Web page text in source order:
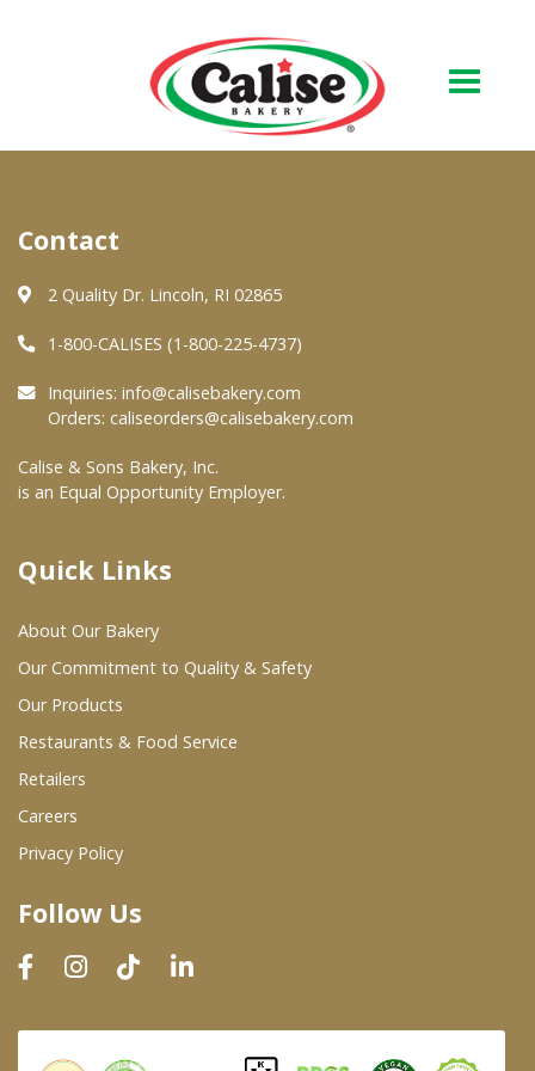
About Us
Quality & Safety
FAQs
At Your Grocer
Where To Buy
Wholesale Partners
Restaurants & Food Service
Wholesale Product List
Dairy & Refrigerated Section
Prepared Foods
In-Store Bakery
Contact
2 Quality Dr. Lincoln, RI 02865
1-800-CALISES (1-800-225-4737)
Inquiries: info@calisebakery.com
Orders: caliseorders@calisebakery.com
Calise & Sons Bakery, Inc.
is an Equal Opportunity Employer.
Quick Links
About Our Bakery
Our Commitment to Quality & Safety
Our Products
Restaurants & Food Service
Retailers
Careers
Privacy Policy
Follow Us